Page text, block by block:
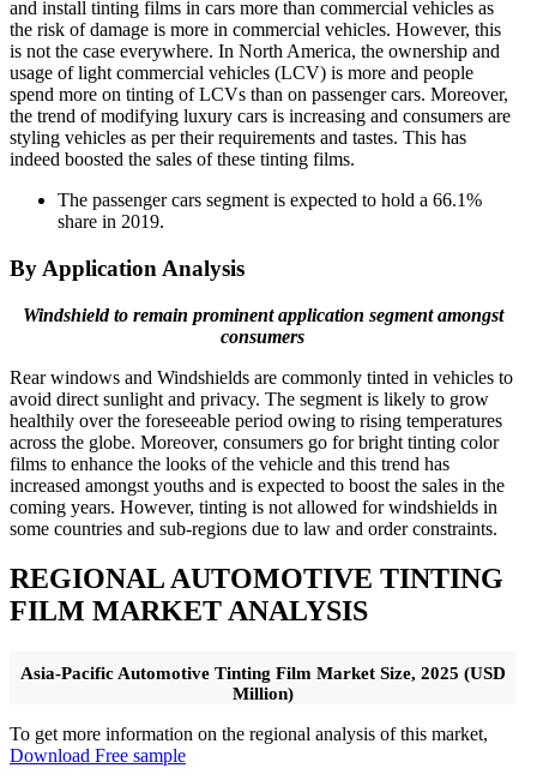
and install tinting films in cars more than commercial vehicles as
the risk of damage is more in commercial vehicles. However, this
is not the case everywhere. In North America, the ownership and
usage of light commercial vehicles (LCV) is more and people
spend more on tinting of LCVs than on passenger cars. Moreover,
the trend of modifying luxury cars is increasing and consumers are
styling vehicles as per their requirements and tastes. This has
indeed boosted the sales of these tinting films.
The passenger cars segment is expected to hold a 66.1%
share in 2019.
By Application Analysis
Windshield to remain prominent application segment amongst
consumers
Rear windows and Windshields are commonly tinted in vehicles to
avoid direct sunlight and privacy. The segment is likely to grow
healthily over the foreseeable period owing to rising temperatures
across the globe. Moreover, consumers go for bright tinting color
films to enhance the looks of the vehicle and this trend has
increased amongst youths and is expected to boost the sales in the
coming years. However, tinting is not allowed for windshields in
some countries and sub-regions due to law and order constraints.
REGIONAL AUTOMOTIVE TINTING
FILM MARKET ANALYSIS
Asia-Pacific Automotive Tinting Film Market Size, 2025 (USD
Million)
To get more information on the regional analysis of this market,
Download Free sample